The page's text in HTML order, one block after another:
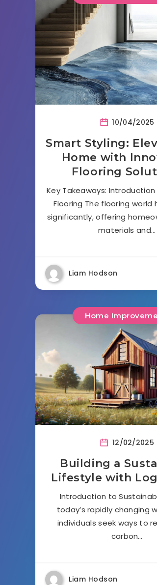
10/04/2025
Smart Styling:
Home with
Flooring
Key Takeaways:
Flooring The flooring world
significantly, offering
materials and…
Liam Hodson
Home
12/02/2025
Building a
Lifestyle with
Introduction to
today’s rapidly changing
individuals seek ways to
carbon…
Liam Hodson